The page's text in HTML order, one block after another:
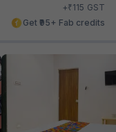
+₹115 GST
Get ₹95+ Fab credits